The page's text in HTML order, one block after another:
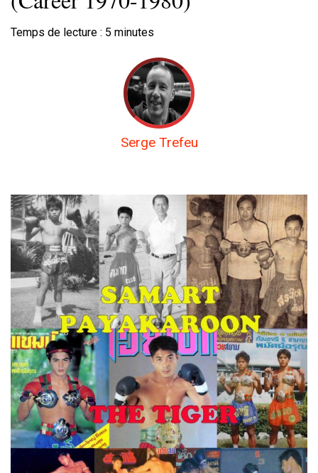
Temps de lecture : 5 minutes
Serge Trefeu